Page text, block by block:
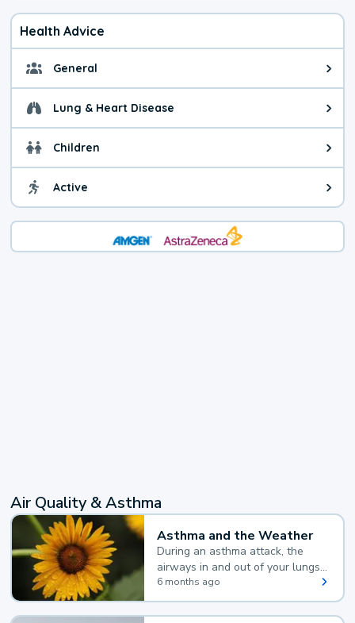
Health Advice
General General health advice. It's
Lung & Heart Disease Health advice for Lung &
Children Health advice for Children.
Active Health advice for Active. You
Air Quality & Asthma
Asthma and the Weather
During an asthma attack, the
airways in and out of your lungs
narrow and your body makes
extra mucus, both of which make
it hard for you to breathe.
6 months ago